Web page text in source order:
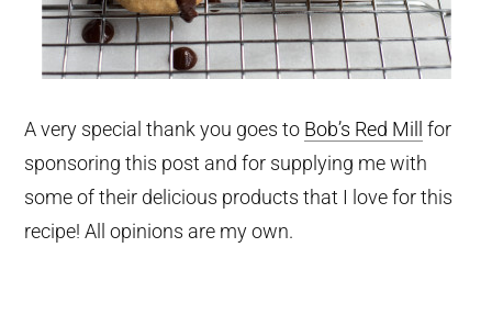
A very special thank you goes to Bob’s Red Mill for
sponsoring this post and for supplying me with
some of their delicious products that I love for this
recipe! All opinions are my own.